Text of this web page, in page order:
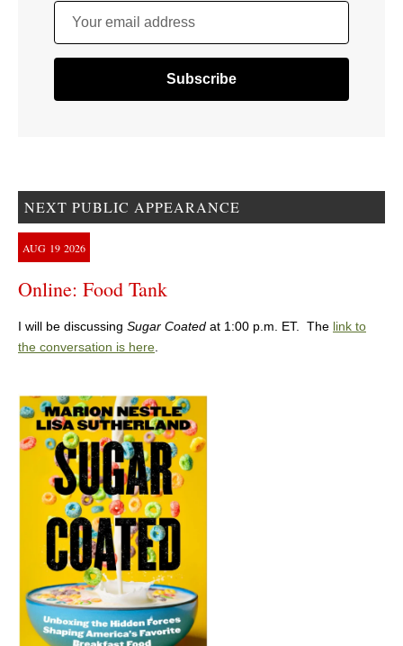
Your email address
NEXT PUBLIC APPEARANCE
AUG 19 2026
Online: Food Tank
I will be discussing Sugar Coated at 1:00 p.m. ET. The link to
the conversation is here.